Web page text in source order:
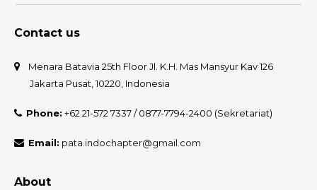
Contact us
Menara Batavia 25th Floor Jl. K.H. Mas Mansyur Kav 126
Jakarta Pusat, 10220, Indonesia
Phone: +62 21-572 7337 / 0877-7794-2400 (Sekretariat)
Email: pata.indochapter@gmail.com
About